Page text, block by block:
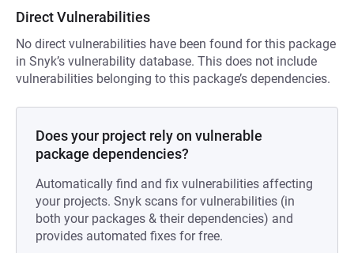
Direct Vulnerabilities
No direct vulnerabilities have been found for this package
in Snyk’s vulnerability database. This does not include
vulnerabilities belonging to this package’s dependencies.
Does your project rely on vulnerable
package dependencies?
Automatically find and fix vulnerabilities affecting
your projects. Snyk scans for vulnerabilities (in
both your packages & their dependencies) and
provides automated fixes for free.